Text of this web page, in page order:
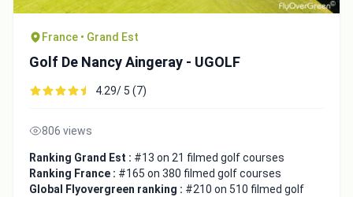
France • Grand Est
Golf De Nancy Aingeray - UGOLF
4.29/ 5 (7)
806 views
Ranking Grand Est : #13 on 21 filmed golf courses
Ranking France : #165 on 380 filmed golf courses
Global Flyovergreen ranking : #210 on 510 filmed golf